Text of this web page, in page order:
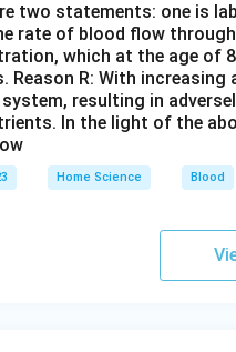
two statements: one is
rate of blood flow
which at the age of
Reason R: With
resulting in
In the light of the
Home Science Blood